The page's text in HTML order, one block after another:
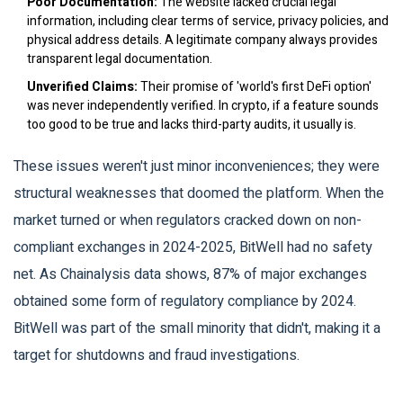
information, including clear terms of service, privacy policies, and
physical address details. A legitimate company always provides
transparent legal documentation.
Unverified Claims:Their promise of 'world's first DeFi option'
was never independently verified. In crypto, if a feature sounds
too good to be true and lacks third-party audits, it usually is.
These issues weren't just minor inconveniences; they were
structural weaknesses that doomed the platform. When the
market turned or when regulators cracked down on non-
compliant exchanges in 2024-2025, BitWell had no safety
net. As Chainalysis data shows, 87% of major exchanges
obtained some form of regulatory compliance by 2024.
BitWell was part of the small minority that didn't, making it a
target for shutdowns and fraud investigations.